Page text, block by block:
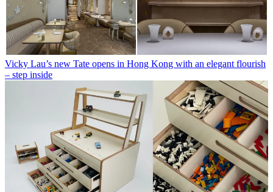
Vicky Lau’s new Tate opens in Hong Kong with an elegant flourish
– step inside